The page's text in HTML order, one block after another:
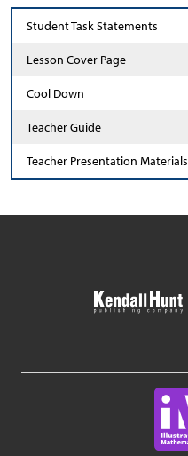
Student Task Statements
Lesson Cover Page
Cool Down
Teacher Guide
Teacher Presentation Materials